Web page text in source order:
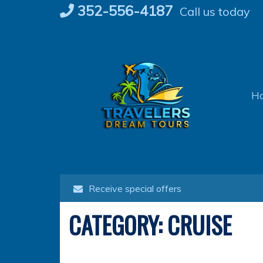
Skip
to
352-556-4187 Call us today
Receive special offers
CATEGORY:CRUISE